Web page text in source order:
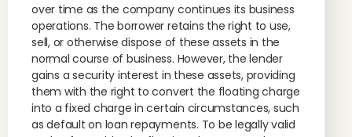
over time as the company continues its business
operations. The borrower retains the right to use,
sell, or otherwise dispose of these assets in the
normal course of business. However, the lender
gains a security interest in these assets, providing
them with the right to convert the floating charge
into a fixed charge in certain circumstances, such
as default on loan repayments. To be legally valid